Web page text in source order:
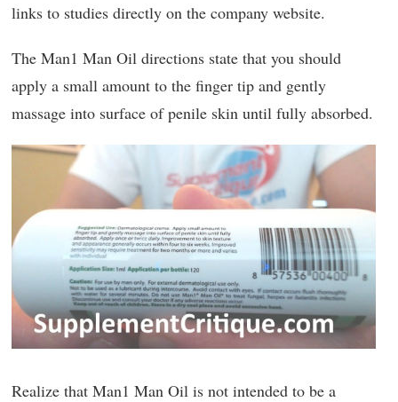
links to studies directly on the company website.
The Man1 Man Oil directions state that you should
apply a small amount to the finger tip and gently
massage into surface of penile skin until fully absorbed.
Realize that Man1 Man Oil is not intended to be a